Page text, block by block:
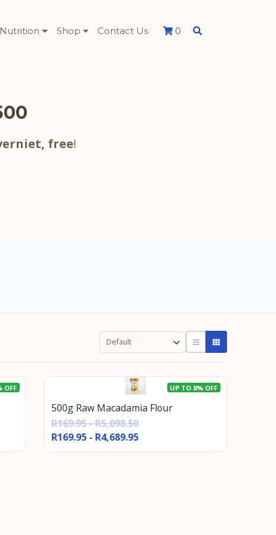
Nutrition Shop Contact Us 0
free!
OFF UP TO 8% OFF
500g Raw Macadamia Flour
R169.95 - R5,098.50
R169.95 - R4,689.95